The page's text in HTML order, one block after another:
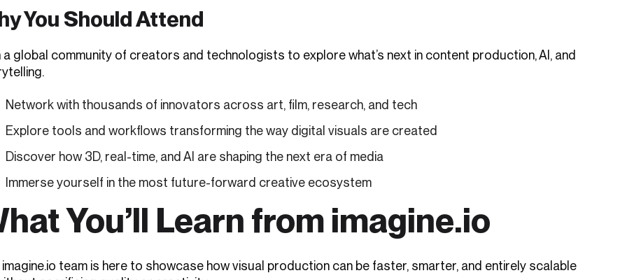
You Should Attend
a global community of creators and technologists to explore what’s next in content production, AI, and
Network with thousands of innovators across art, film, research, and tech
Explore tools and workflows transforming the way digital visuals are created
Discover how 3D, real-time, and AI are shaping the next era of media
Immerse yourself in the most future-forward creative ecosystem
You’ll Learn from imagine.io
imagine.io team is here to showcase how visual production can be faster, smarter, and entirely scalable